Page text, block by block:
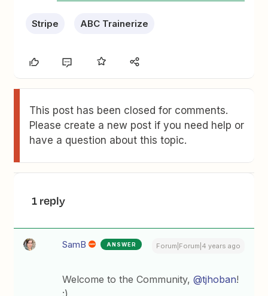
Stripe ABC Trainerize
This post has been closed for comments.
Please create a new post if you need help or
have a question about this topic.
1 reply
SamB ANSWER Forum|Forum|4 years ago
Welcome to the Community,@tjhoban!
:)